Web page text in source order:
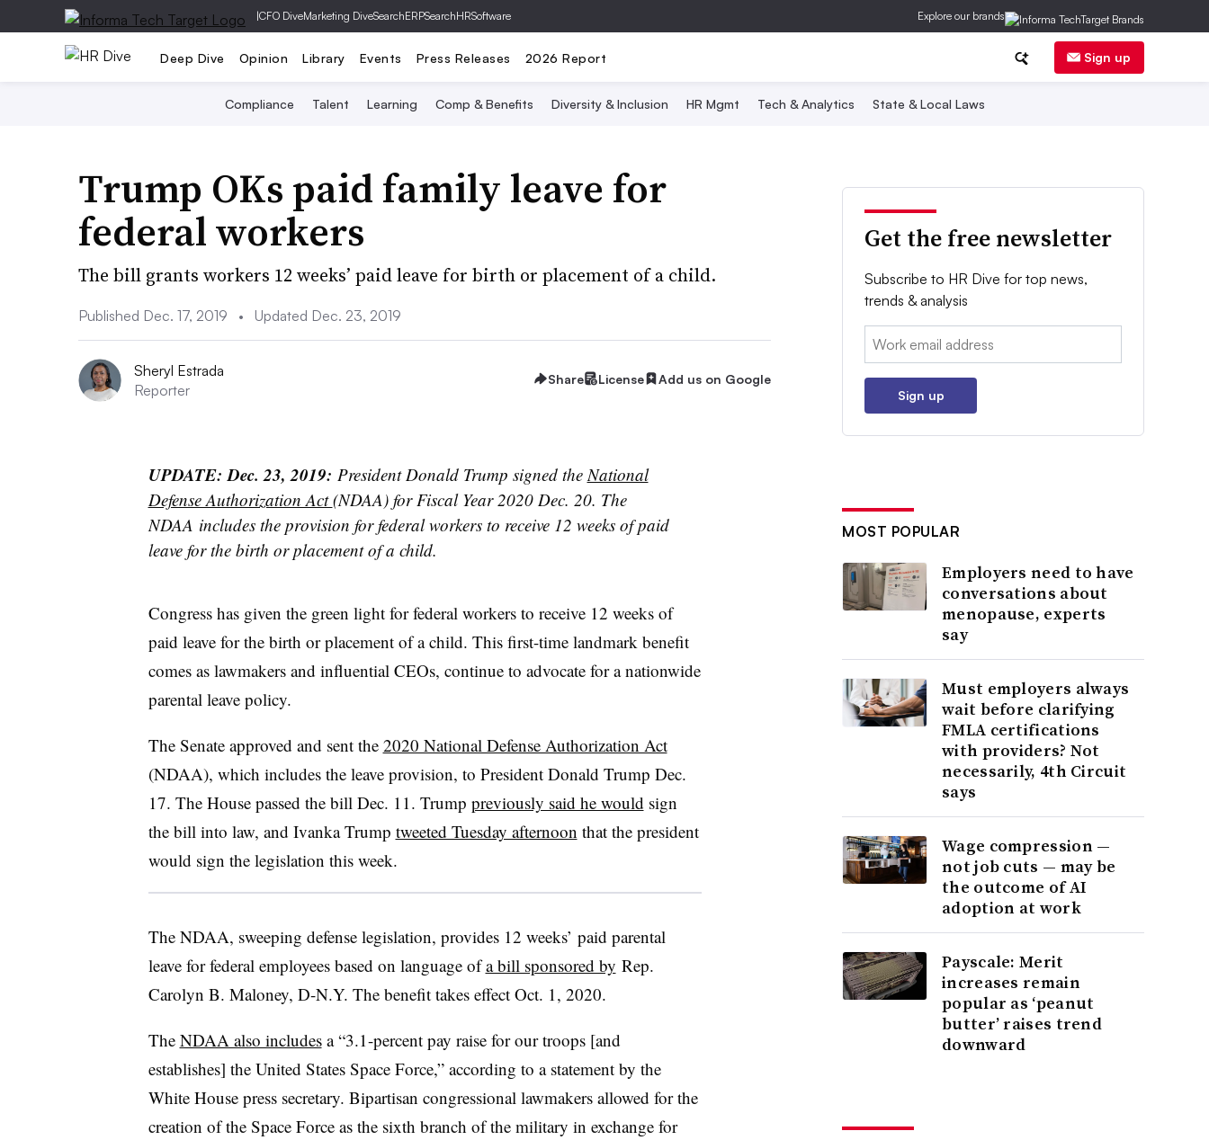
|CFO DiveMarketing DiveSearchERPSearchHRSoftware Explore our brands
Deep Dive Opinion Library Events Press Releases 2026 Report Sign up
Compliance Talent Learning Comp & Benefits Diversity & Inclusion HR Mgmt Tech & Analytics State & Local Laws
Trump OKs paid family leave for
federal workers
The bill grants workers 12 weeks’ paid leave for birth or placement of a child.
Published Dec. 17, 2019 • Updated Dec. 23, 2019
Sheryl Estrada
Reporter
Share License Add us on Google
UPDATE: Dec. 23, 2019: President Donald Trump signed theNational
Defense Authorization Act(NDAA) for Fiscal Year 2020 Dec. 20. The
NDAA includes the provision for federal workers to receive 12 weeks of paid
leave for the birth or placement of a child.
Congress has given the green light for federal workers to receive 12 weeks of
paid leave for the birth or placement of a child. This first-time landmark benefit
comes as lawmakers and influential CEOs, continue to advocate for a nationwide
parental leave policy.
The Senate approved and sent the 2020 National Defense Authorization Act
(NDAA), which includes the leave provision, to President Donald Trump Dec.
17. The House passed the bill Dec. 11. Trump previously said he would sign
the bill into law, and Ivanka Trump tweeted Tuesday afternoon that the president
would sign the legislation this week.
The NDAA, sweeping defense legislation, provides 12 weeks’ paid parental
leave for federal employees based on language ofa bill sponsored by Rep.
Carolyn B. Maloney, D-N.Y. The benefit takes effect Oct. 1, 2020.
The NDAA also includesa “3.1-percent pay raise for our troops [and
establishes] the United States Space Force,” according to a statement by the
White House press secretary. Bipartisan congressional lawmakers allowed for the
creation of the Space Force as the sixth branch of the military in exchange for
Get the free newsletter
Subscribe to HR Dive for top news,
trends & analysis
Email:
Sign up
MOST POPULAR
Employers need to have
conversations about
menopause, experts
say
Must employers always
wait before clarifying
FMLA certifications
with providers? Not
necessarily, 4th Circuit
says
Wage compression —
not job cuts — may be
the outcome of AI
adoption at work
Payscale: Merit
increases remain
popular as ‘peanut
butter’ raises trend
downward